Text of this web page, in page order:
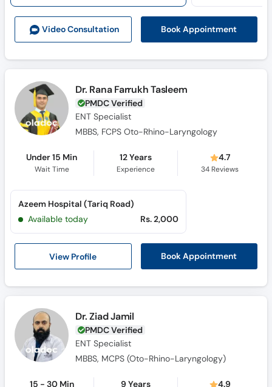
Video Consultation Book Appointment
Dr. Rana Farrukh Tasleem
PMDC Verified
ENT Specialist
MBBS, FCPS Oto-Rhino-Laryngology
Under 15 Min
Wait Time
12 Years
Experience
4.7
34 Reviews
View Profile Book Appointment
Azeem Hospital (Tariq Road)
Available today
Rs. 2,000
Dr. Ziad Jamil
PMDC Verified
ENT Specialist
MBBS, MCPS (Oto-Rhino-Laryngology)
15 - 30 Min 9 Years 4.9